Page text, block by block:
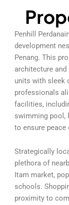
Penhill
development
Penang. This
architecture
units with sleek
professionals
facilities,
swimming pool,
to ensure peace
Strategically
plethora of
Itam market,
schools.
proximity to